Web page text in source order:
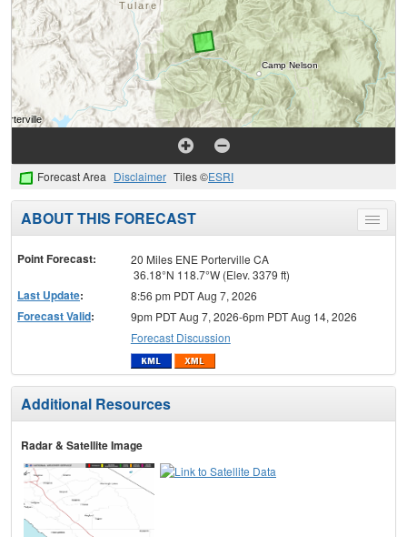
Forecast Area Disclaimer Tiles ©ESRI
Toggle
menu
ABOUT THIS FORECAST
Point Forecast:
20 Miles ENE Porterville CA
36.18°N 118.7°W (Elev. 3379 ft)
Last Update: 8:56 pm PDT Aug 7, 2026
Forecast Valid:
9pm PDT Aug 7, 2026-6pm PDT Aug 14, 2026
Forecast Discussion
Additional Resources
Radar & Satellite Image